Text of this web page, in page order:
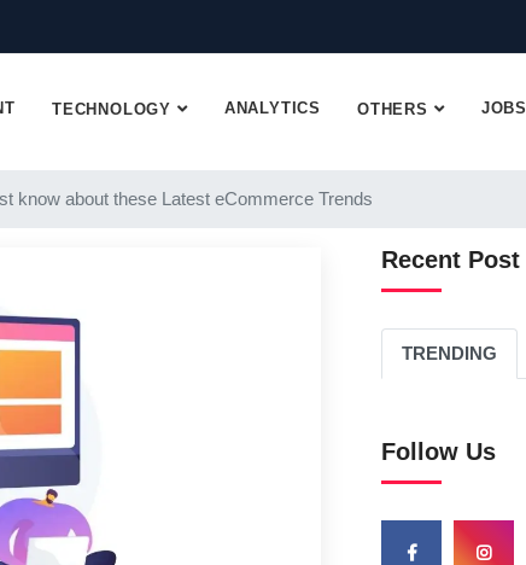
TECHNOLOGY ANALYTICS OTHERS JOBS
know about these Latest eCommerce Trends
Recent Post
TRENDING
Follow Us